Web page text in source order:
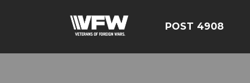
POST 4908